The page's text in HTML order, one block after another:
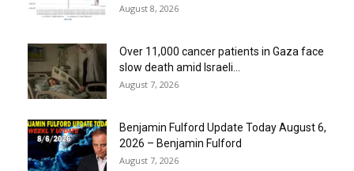
August 8, 2026
Over 11,000 cancer patients in Gaza face
slow death amid Israeli...
August 7, 2026
Benjamin Fulford Update Today August 6,
2026 – Benjamin Fulford
August 7, 2026